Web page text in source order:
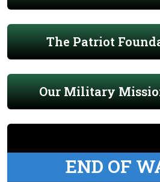
The Patriot
Our Military
END OF